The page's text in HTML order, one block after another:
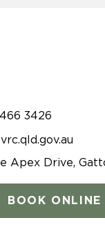
3426
Apex Drive,
BOOK ONLINE